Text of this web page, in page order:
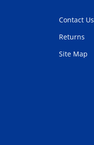
Contact Us
Returns
Site Map